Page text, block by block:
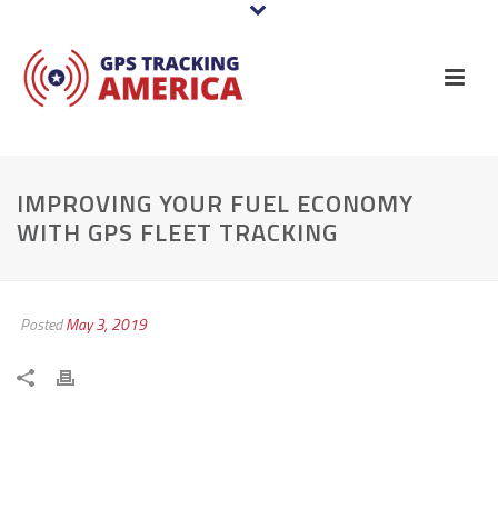
IMPROVING YOUR FUEL ECONOMY
WITH GPS FLEET TRACKING
PostedMay 3, 2019